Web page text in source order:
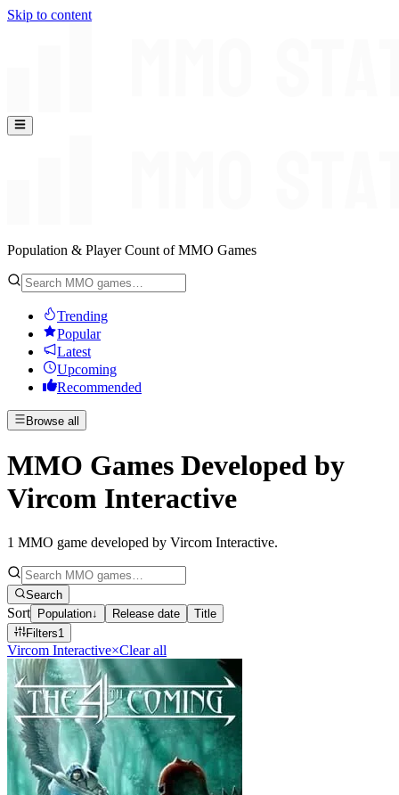
Skip to content
Population & Player Count of MMO Games
Trending
Popular
Latest
Upcoming
Recommended
Browse all
MMO Games Developed by
Vircom Interactive
1 MMO game developed by Vircom Interactive.
Search
Sort Population↓ Release date
Title
Filters1
Vircom Interactive×Clear all